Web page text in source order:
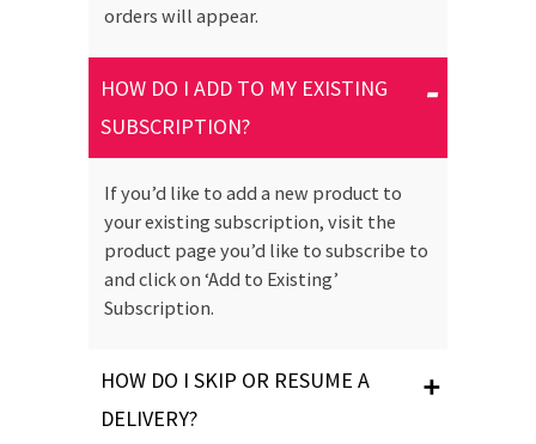
orders will appear.
HOW DO I ADD TO MY EXISTING
SUBSCRIPTION?
If you’d like to add a new product to
your existing subscription, visit the
product page you’d like to subscribe to
and click on ‘Add to Existing’
Subscription.
HOW DO I SKIP OR RESUME A
DELIVERY?